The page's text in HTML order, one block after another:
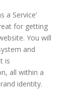
a Service’
for getting
You will
and
is
all within a
identity.